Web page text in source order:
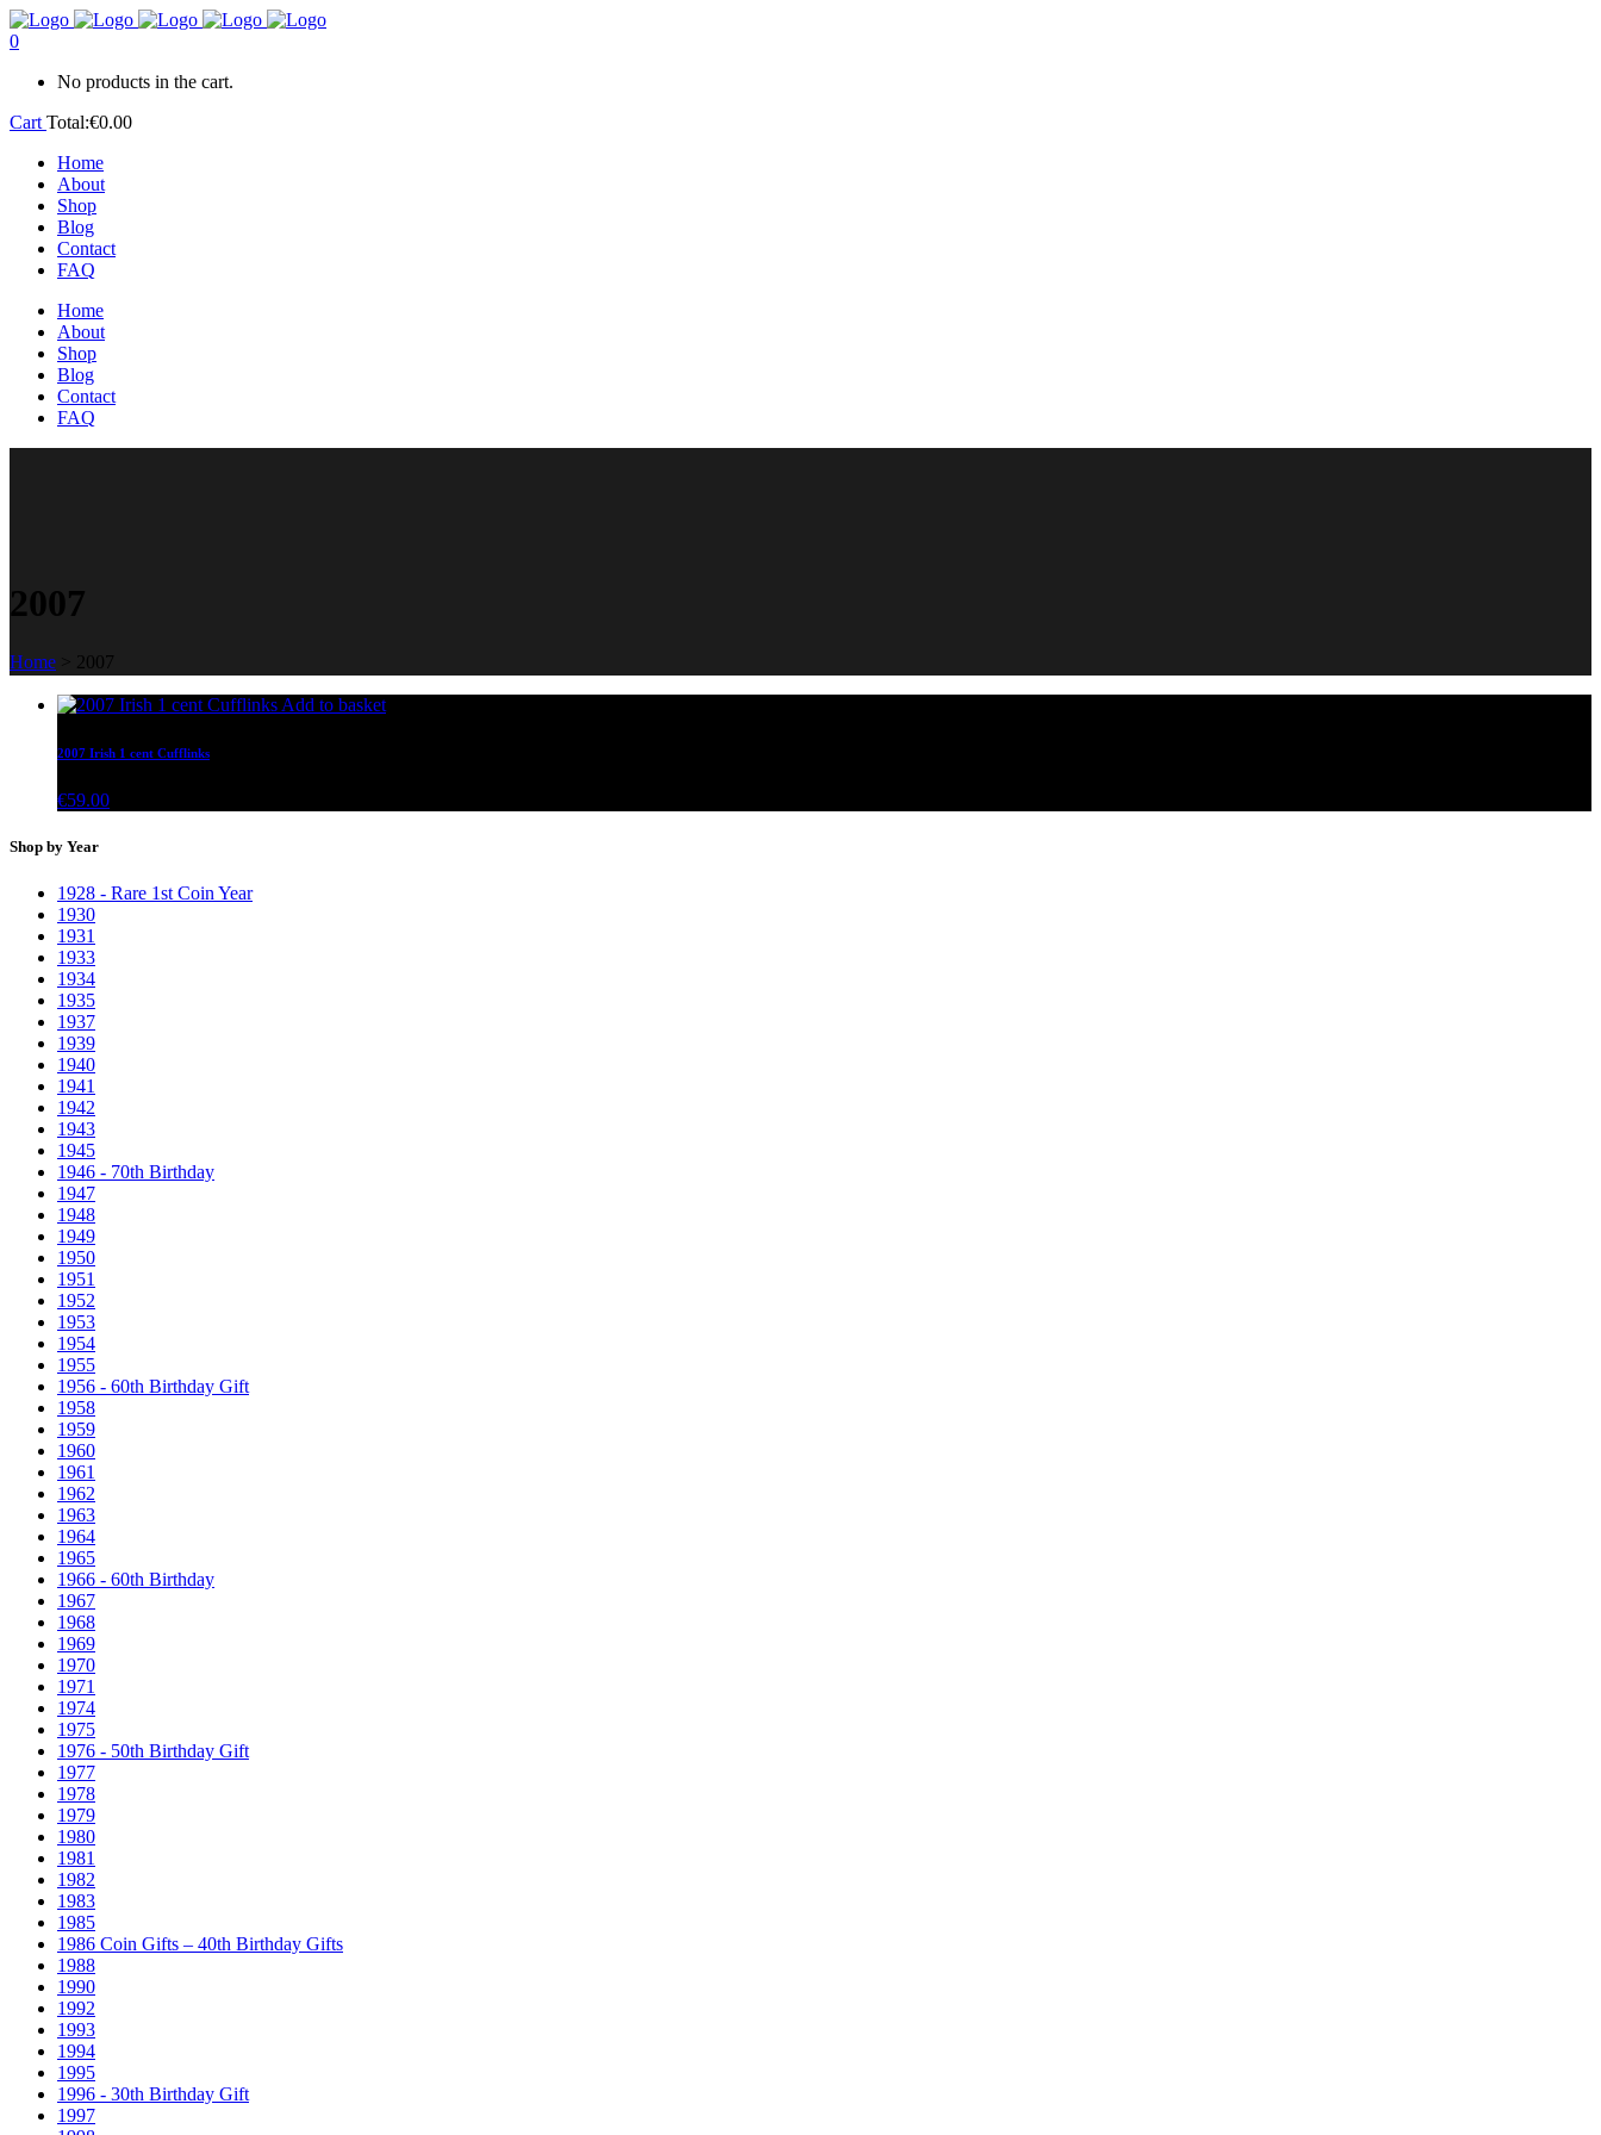
0
No products in the cart.
Cart Total:€0.00
Home
About
Shop
Blog
Contact
FAQ
Home
About
Shop
Blog
Contact
FAQ
2007
Home > 2007
Add to basket
2007 Irish 1 cent Cufflinks
€59.00
Shop by Year
1928 - Rare 1st Coin Year
1930
1931
1933
1934
1935
1937
1939
1940
1941
1942
1943
1945
1946 - 70th Birthday
1947
1948
1949
1950
1951
1952
1953
1954
1955
1956 - 60th Birthday Gift
1958
1959
1960
1961
1962
1963
1964
1965
1966 - 60th Birthday
1967
1968
1969
1970
1971
1974
1975
1976 - 50th Birthday Gift
1977
1978
1979
1980
1981
1982
1983
1985
1986 Coin Gifts – 40th Birthday Gifts
1988
1990
1992
1993
1994
1995
1996 - 30th Birthday Gift
1997